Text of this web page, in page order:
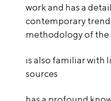
work and has a
contemporary
methodology of the
is also familiar with
sources